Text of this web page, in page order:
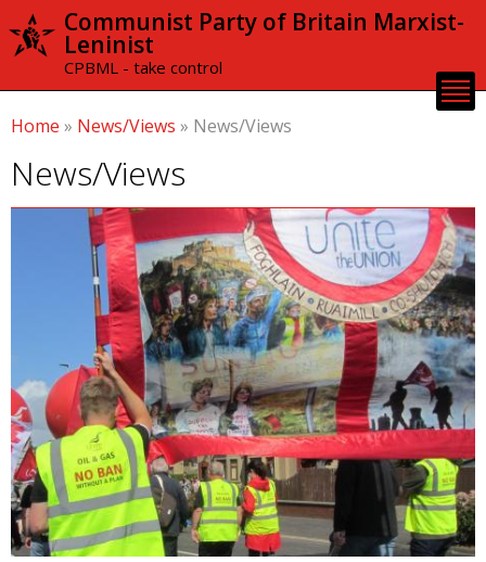
Skip to
content
Communist Party of Britain Marxist-
Leninist
CPBML - take control
Home » News/Views » News/Views
News/Views